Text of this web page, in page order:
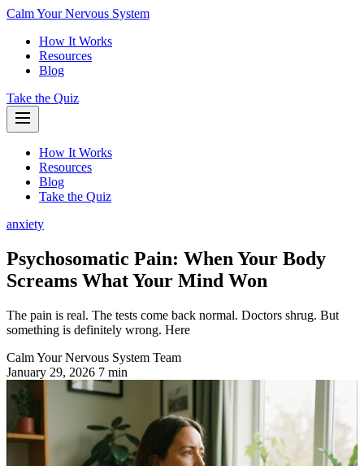
Calm Your Nervous System
How It Works
Resources
Blog
Take the Quiz
How It Works
Resources
Blog
Take the Quiz
anxiety
Psychosomatic Pain: When Your Body
Screams What Your Mind Won
The pain is real. The tests come back normal. Doctors shrug. But
something is definitely wrong. Here
Calm Your Nervous System Team
January 29, 2026 7 min